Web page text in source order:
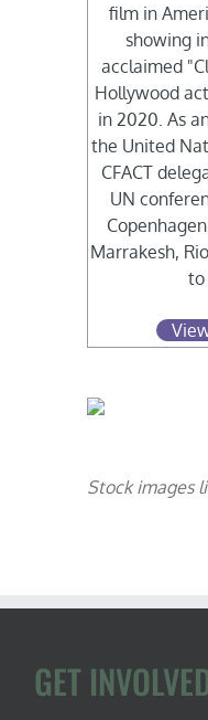
film in
showing
acclaimed
Hollywood
in 2020. As
the United
CFACT
UN
Marrakesh,
to
Stock images
GET